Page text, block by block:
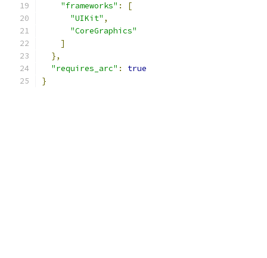
"frameworks" :
[
"UIKit" ,
"CoreGraphics"
]
},
"requires_arc" :
true
}